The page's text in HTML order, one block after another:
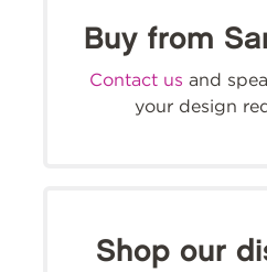
Buy from
Contact us and
your design
Shop our